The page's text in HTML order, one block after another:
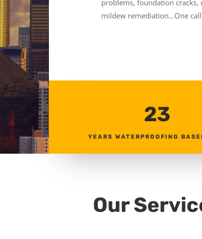
problems, foundation cracks,
mildew remediation…One
23
YEARS WATERPROOFING
Our